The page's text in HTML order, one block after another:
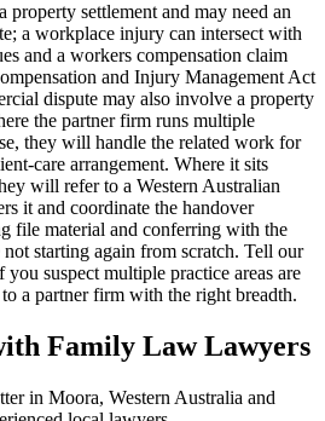
property settlement and may need an
a workplace injury can intersect with
and a workers compensation claim
and Injury Management Act
dispute may also involve a property
the partner firm runs multiple
they will handle the related work for
care arrangement. Where it sits
will refer to a Western Australian
it and coordinate the handover
file material and conferring with the
starting again from scratch. Tell our
suspect multiple practice areas are
a partner firm with the right breadth.
Family LawLawyers
in Moora, Western Australia and